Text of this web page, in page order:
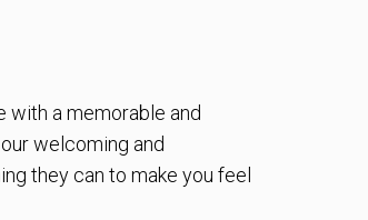
with a memorable and
welcoming and
they can to make you feel